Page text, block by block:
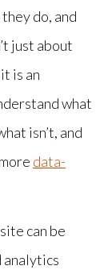
do, and
just about
is an
what
isn’t, and
data-
can be